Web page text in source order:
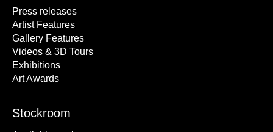
Press releases
Artist Features
Gallery Features
Videos & 3D Tours
Exhibitions
Art Awards
Stockroom